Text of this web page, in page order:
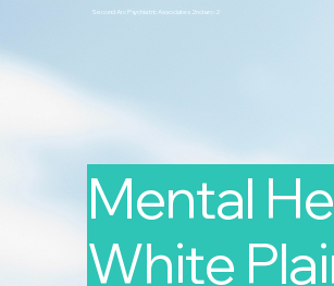
Second Arc Psychiatric Associates 2nd-arc-2
Mental
White